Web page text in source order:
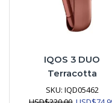
IQOS 3 DUO
Terracotta
SKU: IQD05462